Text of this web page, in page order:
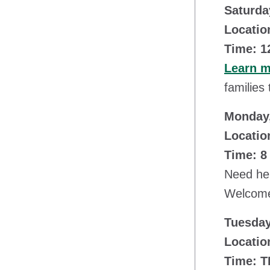
Time:
Learn
families
Time: 8
Need
Time: